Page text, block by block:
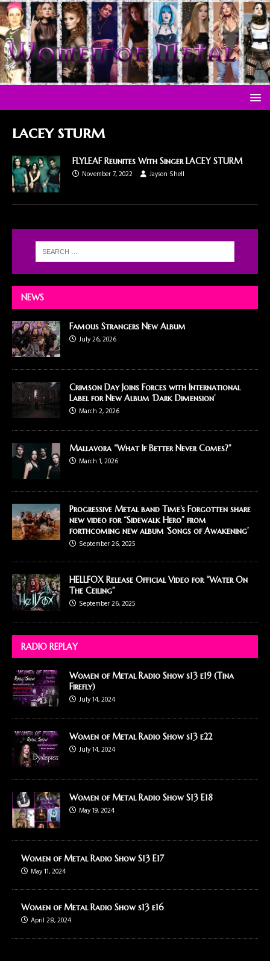
lacey sturm
FLYLEAF Reunites With Singer LACEY STURM
November 7, 2022
Jayson Shell
NEWS
Famous Strangers New Album
July 26, 2026
Crimson Day Joins Forces with International
Label for New Album ‘Dark Dimension’
March 2, 2026
Mallavora “What If Better Never Comes?”
March 1, 2026
Progressive Metal band Time’s Forgotten share
new video for “Sidewalk Hero” from
forthcoming new album ‘Songs of Awakening’
September 26, 2025
HELLFOX Release Official Video for “Water On
The Ceiling”
September 26, 2025
RADIO REPLAY
Women of Metal Radio Show s13 e19 (Tina
Firefly)
July 14, 2024
Women of Metal Radio Show s13 e22
July 14, 2024
Women of Metal Radio Show S13 E18
May 19, 2024
Women of Metal Radio Show S13 E17
May 11, 2024
Women of Metal Radio Show s13 e16
April 28, 2024